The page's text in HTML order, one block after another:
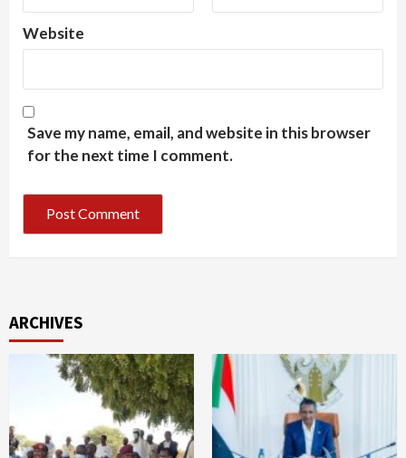
Website
Save my name, email, and website in this browser
for the next time I comment.
ARCHIVES